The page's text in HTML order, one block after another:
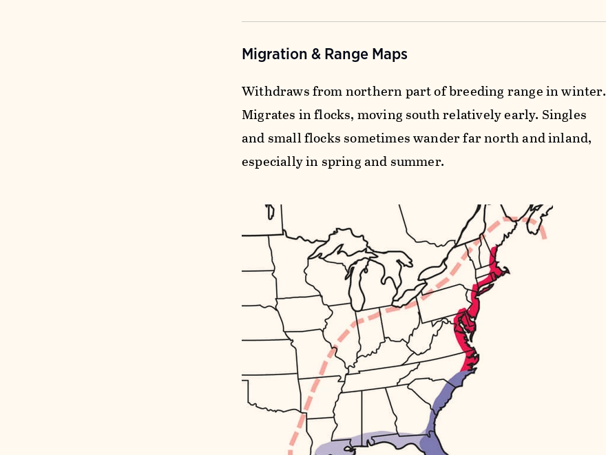
Migration & Range Maps
Withdraws from northern part of breeding range in winter.
Migrates in flocks, moving south relatively early. Singles
and small flocks sometimes wander far north and inland,
especially in spring and summer.